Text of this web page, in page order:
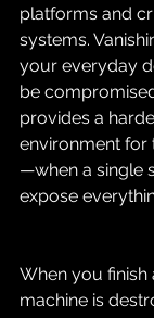
platforms and
systems.
your everyday
be
provides a
environment for
—when a single
expose
When you finish
machine is